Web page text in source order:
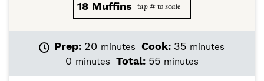
18 Muffins
Prep: 20 m
i
minutes Cook: 35m
i
minutes
0 m
minutes Total: 55mminutes